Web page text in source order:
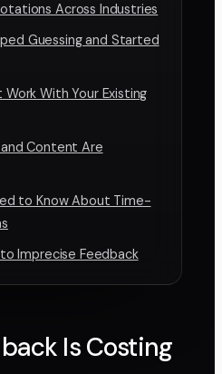
Across Industries
Guessing and Started
With Your Existing
Content Are
to Know About Time-
Imprecise Feedback
Is Costing